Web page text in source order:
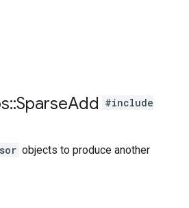
::SparseAdd #include
objects to produce another